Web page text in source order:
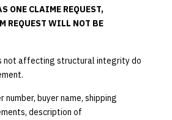
ONE CLAIME REQUEST,
REQUEST WILL NOT BE
not affecting structural integrity do
number, buyer name, shipping
description of